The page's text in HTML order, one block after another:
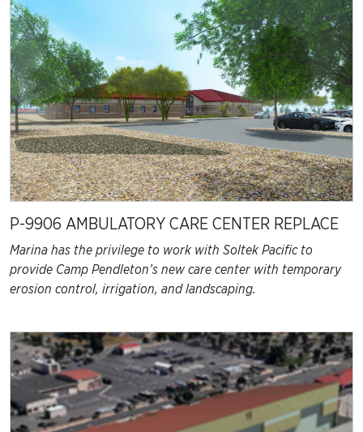
P-9906 AMBULATORY CARE CENTER REPLACE
Marina has the privilege to work with Soltek Pacific to
provide Camp Pendleton’s new care center with temporary
erosion control, irrigation, and landscaping.